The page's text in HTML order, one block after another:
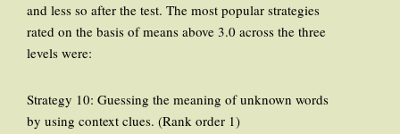
and less so after the test. The most popular strategies
rated on the basis of means above 3.0 across the three
levels were:
Strategy 10: Guessing the meaning of unknown words
by using context clues. (Rank order 1)